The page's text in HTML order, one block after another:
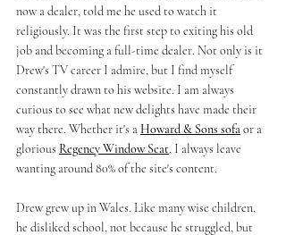
now a dealer, told me he used to watch it
religiously. It was the first step to exiting his old
job and becoming a full-time dealer. Not only is it
Drew's TV career I admire, but I find myself
constantly drawn to his website. I am always
curious to see what new delights have made their
way there. Whether it's a Howard & Sons sofa or a
glorious Regency Window Seat, I always leave
wanting around 80% of the site's content.
Drew grew up in Wales. Like many wise children,
he disliked school, not because he struggled, but